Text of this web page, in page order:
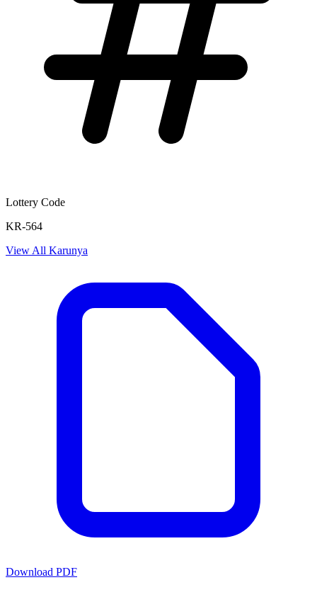
Lottery Code
KR-564
View All Karunya
Download PDF